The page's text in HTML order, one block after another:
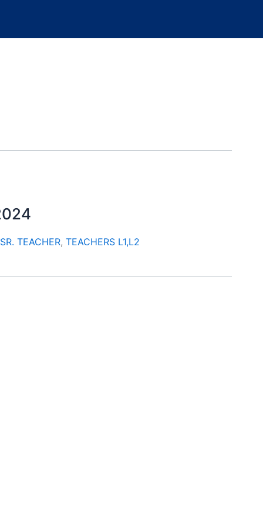
SR. TEACHER, TEACHERS L1,L2